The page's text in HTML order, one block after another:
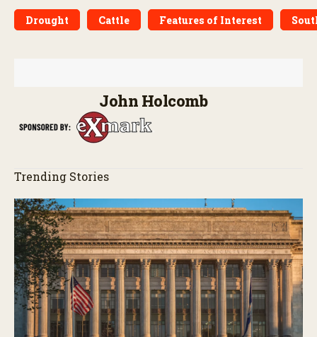
Drought Cattle Features of Interest
John Holcomb
Trending Stories